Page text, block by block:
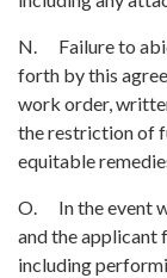
N. Failure to
forth by this
work order,
the restriction of
equitable
O. In the event
and the applicant
including